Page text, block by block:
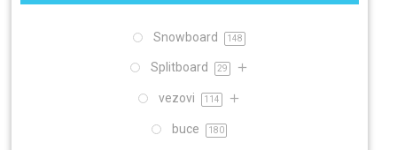
Snowboard 148
Splitboard 29
vezovi 114
buce 180